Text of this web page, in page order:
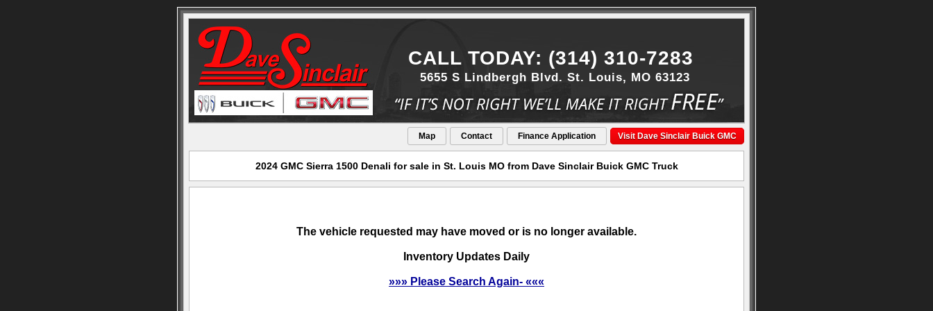
5655 S Lindbergh Blvd. St. Louis, MO 63123
CALL TODAY: (314) 310-7283
Map Contact Finance Application Visit Dave Sinclair Buick GMC
2024 GMC Sierra 1500 Denali for sale in St. Louis MO from Dave Sinclair Buick GMC Truck
The vehicle requested may have moved or is no longer available.
Inventory Updates Daily
»»» Please Search Again- «««